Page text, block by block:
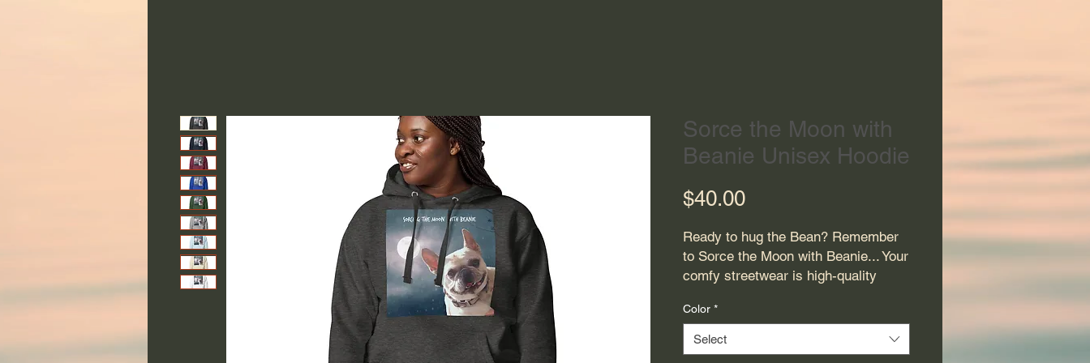
Sorce the Moon with
Beanie Unisex Hoodie
$40.00Price
Ready to hug the Bean? Remember
to Sorce the Moon with Beanie... Your
comfy streetwear is high-quality
drawstrings, and a front pocket.
Upgrade your look with this dope
premium hoodie.
Color *
Select